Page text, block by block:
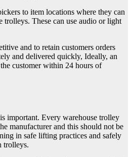
to item locations where they can
trolleys. These can use audio or light
and to retain customers orders
and delivered quickly, Ideally, an
customer within 24 hours of
important. Every warehouse trolley
manufacturer and this should not be
in safe lifting practices and safely
trolleys.